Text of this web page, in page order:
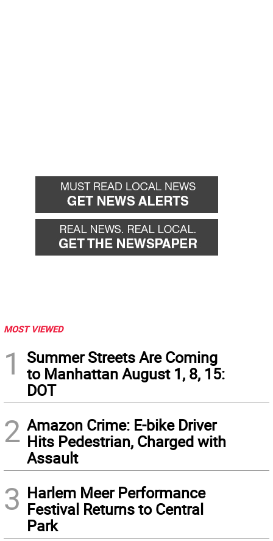
MOST VIEWED
1
Summer Streets Are Coming
to Manhattan August 1, 8, 15:
DOT
2 Amazon Crime: E-bike Driver
Hits Pedestrian, Charged with
Assault
3 Harlem Meer Performance
Festival Returns to Central
Park